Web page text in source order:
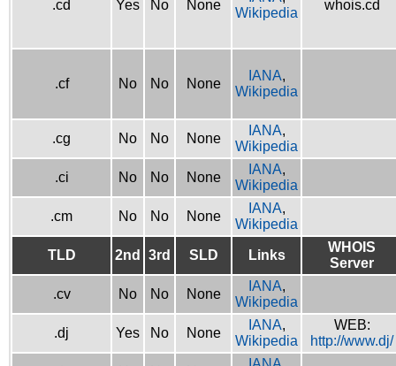
.cd Yes No None
Wikipedia
whois.cd
.cf No No None
IANA,
Wikipedia
.cg No No None
IANA,
Wikipedia
.ci No No None
IANA,
Wikipedia
.cm No No None
IANA,
Wikipedia
TLD 2nd 3rd SLD Links
WHOIS
Server
.cv No No None
IANA,
Wikipedia
.dj Yes No None
IANA,
Wikipedia
WEB:
http://www.dj/